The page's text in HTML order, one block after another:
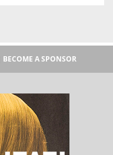
BECOME A SPONSOR